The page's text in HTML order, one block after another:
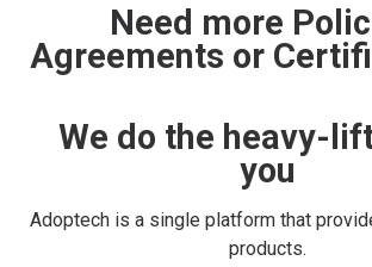
Need more
Agreements or
We do the heavy-
you
Adoptech is a single platform that
products.